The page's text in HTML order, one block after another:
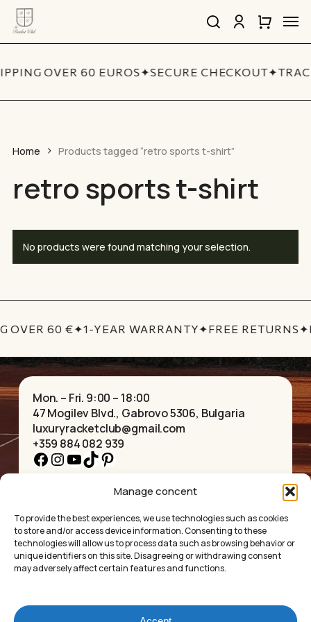
Manage concent
To provide the best experiences, we use technologies such as cookies
to store and/or access device information. Consenting to these
technologies will allow us to process data such as browsing behavior or
unique identifiers on this site. Disagreeing or withdrawing consent
may adversely affect certain features and functions.
Skip
main
search account
Cart
Cart
OVER 60 EUROS✦SECURE CHECKOUT✦
Home Products tagged “retro sports t-shirt”
retro sports t-shirt
No products were found matching your selection.
OVER 60 €✦1-YEAR WARRANTY✦FREE RETURNS✦
Mon. – Fri. 9:00 – 18:00
47 Mogilev Blvd., Gabrovo 5306, Bulgaria
luxuryracketclub@gmail.com
+359 884 082 939
Facebook
Instagram
YouTube
TikTok
Pinterest
ABOUT US
SHOP
CONTACT
COLLECTIONS
BRACELETS
PENDANTS
EARRINGS
ACCESSORIES
PRIVACY POLICY